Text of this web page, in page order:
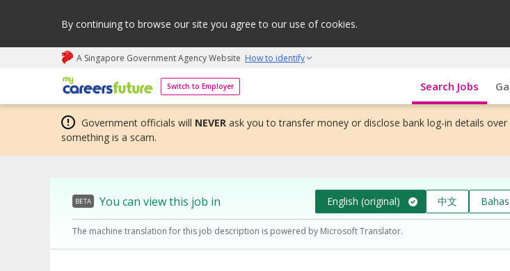
By continuing to browse our site you agree to our use of cookies.
A Singapore Government Agency Website How to identify
Switch to Employer
My careers future | An adapt and grow initiative Search Jobs
Government officials will NEVER ask you to transfer money or disclose bank log-in details over
something is a scam.
BETA You can view this job in English (original) 中文
The machine translation for this job description is powered by Microsoft Translator.